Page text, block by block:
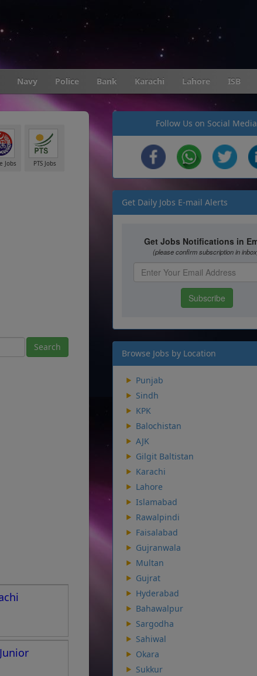
Navy Police Bank Karachi Lahore ISB
Jobs PTS Jobs
Follow Us on Social Media
Get Daily Jobs E-mail Alerts
Browse Jobs by Location
Punjab
Sindh
KPK
Balochistan
AJK
Gilgit Baltistan
Karachi
Lahore
Islamabad
Rawalpindi
Faisalabad
Gujranwala
Multan
Gujrat
Hyderabad
Bahawalpur
Sargodha
Sahiwal
Okara
Sukkur